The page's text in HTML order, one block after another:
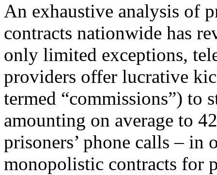
An exhaustive analysis of
contracts nationwide has
only limited exceptions,
providers offer lucrative
termed “commissions”) to
amounting on average to
prisoners’ phone calls – in
monopolistic contracts for